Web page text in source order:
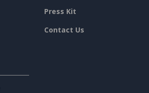
Press Kit
Contact Us